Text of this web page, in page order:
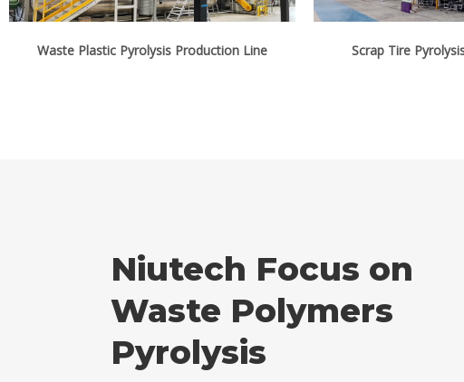
Waste Plastic Pyrolysis Production Line Scrap Tire
Niutech Focus on
Waste Polymers
Pyrolysis